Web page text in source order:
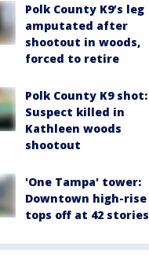
Polk County K9’s leg
amputated after
shootout in woods,
forced to retire
Polk County K9 shot:
Suspect killed in
Kathleen woods
shootout
'One Tampa' tower:
Downtown high-rise
tops off at 42 stories